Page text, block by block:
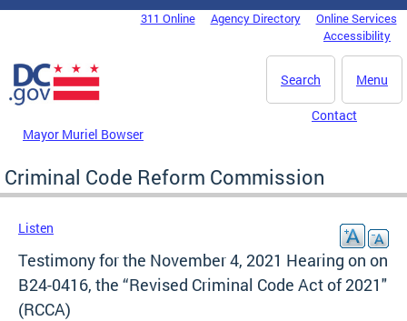
Skip to main content
DC Agency Top Menu311 Online Agency Directory
Online Services
Accessibility
Menu
Search
Mayor Muriel Bowser
Contact
Criminal Code Reform Commission
Listen
Testimony for the November 4, 2021 Hearing on on
B24-0416, the “Revised Criminal Code Act of 2021"
(RCCA)